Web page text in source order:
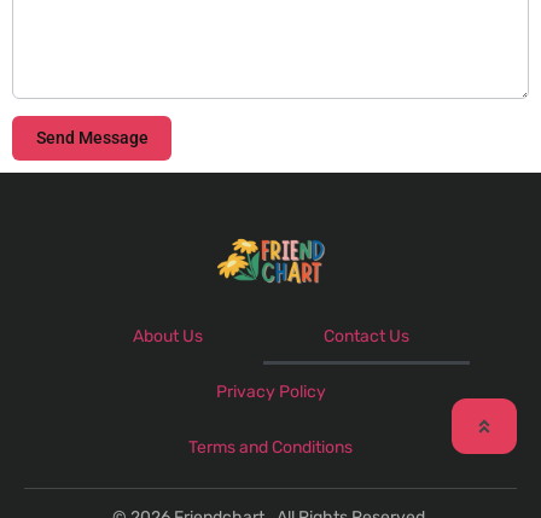
Send Message
About Us Contact Us
Privacy Policy
Terms and Conditions